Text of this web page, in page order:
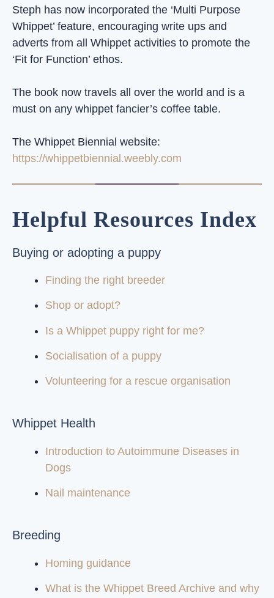
Steph has now incorporated the ‘Multi Purpose
Whippet’ feature, encouraging write ups and
adverts from all Whippet activities to promote the
‘Fit for Function’ ethos.
The book now travels all over the world and is a
must on any whippet fancier’s coffee table.
The Whippet Biennial website:
https://whippetbiennial.weebly.com
Helpful Resources Index
Buying or adopting a puppy
Finding the right breeder
Shop or adopt?
Is a Whippet puppy right for me?
Socialisation of a puppy
Volunteering for a rescue organisation
Whippet Health
Introduction to Autoimmune Diseases in
Dogs
Nail maintenance
Breeding
Homing guidance
What is the Whippet Breed Archive and why